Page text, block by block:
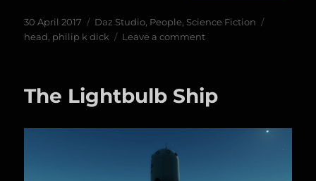
Posted
on
30 April 2017 Categories
Daz Studio People Science Fiction
head philip k dick Leave a commenton
an
appropriate
The Lightbulb Ship